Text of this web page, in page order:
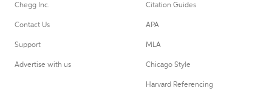
Chegg Inc.
Contact Us
Support
Advertise with us
Citation Guides
APA
MLA
Chicago Style
Harvard Referencing